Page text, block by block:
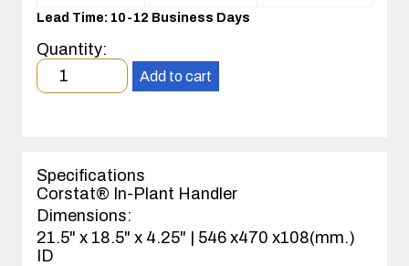
Partitions
and
Cover
Lead Time: 10-12 Business Days
Quantity:
Minimum
order
case(s).
Add to cart
Specifications
Corstat® In-Plant Handler
Dimensions:
21.5" x 18.5" x 4.25" | 546 x470 x108(mm.)
ID